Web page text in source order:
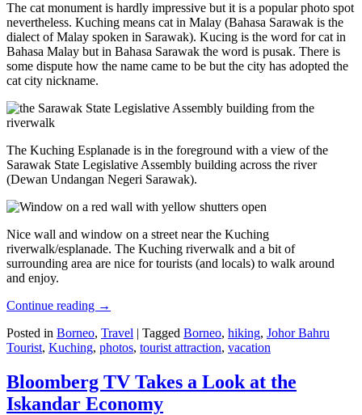
The cat monument is hardly impressive but it is a popular photo spot
nevertheless. Kuching means cat in Malay (Bahasa Sarawak is the
dialect of Malay spoken in Sarawak). Kucing is the word for cat in
Bahasa Malay but in Bahasa Sarawak the word is pusak. There is
some dispute how the name came to be but the city has adopted the
cat city nickname.
The Kuching Esplanade is in the foreground with a view of the
Sarawak State Legislative Assembly building across the river
(Dewan Undangan Negeri Sarawak).
Nice wall and window on a street near the Kuching
riverwalk/esplanade. The Kuching riverwalk and a bit of
surrounding area are nice for tourists (and locals) to walk around
and enjoy.
Continue reading →
Posted in Borneo, Travel | Tagged Borneo, hiking, Johor Bahru
Tourist, Kuching, photos, tourist attraction, vacation
Bloomberg TV Takes a Look at the
Iskandar Economy